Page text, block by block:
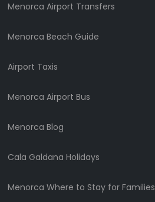
Menorca Airport Transfers
Menorca Beach Guide
Airport Taxis
Menorca Airport Bus
Menorca Blog
Cala Galdana Holidays
Menorca Where to Stay for Families